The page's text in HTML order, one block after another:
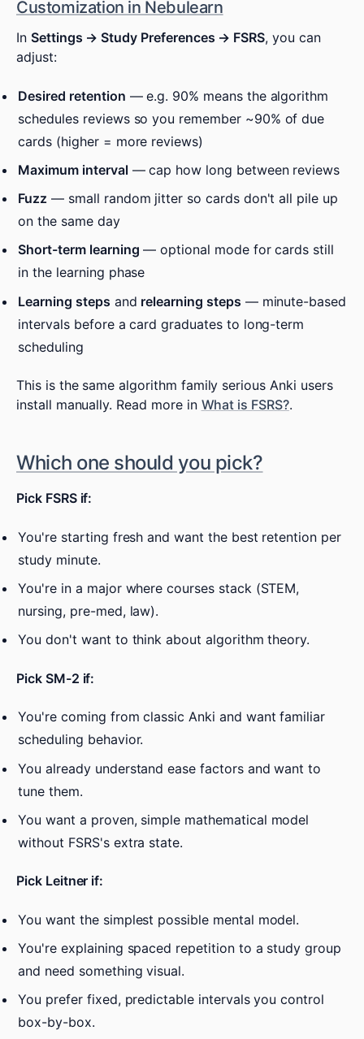
Customization in Nebulearn
In Settings → Study Preferences → FSRS, you can
adjust:
Desired retention — e.g. 90% means the algorithm
schedules reviews so you remember ~90% of due
cards (higher = more reviews)
Maximum interval— cap how long between reviews
Fuzz — small random jitter so cards don't all pile up
on the same day
Short-term learning — optional mode for cards still
in the learning phase
Learning steps and relearning steps — minute-based
intervals before a card graduates to long-term
scheduling
This is the same algorithm family serious Anki users
install manually. Read more in What is FSRS?.
Which one should you pick?
Pick FSRS if:
You're starting fresh and want the best retention per
study minute.
You're in a major where courses stack (STEM,
nursing, pre-med, law).
You don't want to think about algorithm theory.
Pick SM-2 if:
You're coming from classic Anki and want familiar
scheduling behavior.
You already understand ease factors and want to
tune them.
You want a proven, simple mathematical model
without FSRS's extra state.
Pick Leitner if:
You want the simplest possible mental model.
You're explaining spaced repetition to a study group
and need something visual.
You prefer fixed, predictable intervals you control
box-by-box.